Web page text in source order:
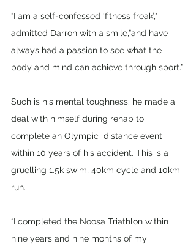
“I am a self-confessed ‘fitness freak’,"
admitted Darron with a smile,”and have
always had a passion to see what the
body and mind can achieve through sport.”
Such is his mental toughness; he made a
deal with himself during rehab to
complete an Olympic  distance event
within 10 years of his accident. This is a
gruelling 1.5k swim, 40km cycle and 10km
run.
“I completed the Noosa Triathlon within
nine years and nine months of my